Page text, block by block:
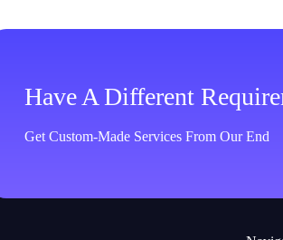
Have A Different
Get Custom-Made Services From Our End